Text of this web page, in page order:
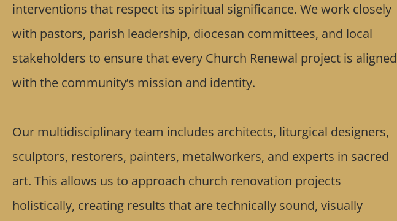
interventions that respect its spiritual significance. We work closely
with pastors, parish leadership, diocesan committees, and local
stakeholders to ensure that every Church Renewal project is aligned
with the community’s mission and identity.
Our multidisciplinary team includes architects, liturgical designers,
sculptors, restorers, painters, metalworkers, and experts in sacred
art. This allows us to approach church renovation projects
holistically, creating results that are technically sound, visually